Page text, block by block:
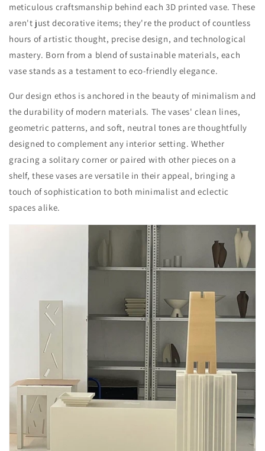
meticulous craftsmanship behind each 3D printed vase. These
aren't just decorative items; they're the product of countless
hours of artistic thought, precise design, and technological
mastery. Born from a blend of sustainable materials, each
vase stands as a testament to eco-friendly elegance.
Our design ethos is anchored in the beauty of minimalism and
the durability of modern materials. The vases' clean lines,
geometric patterns, and soft, neutral tones are thoughtfully
designed to complement any interior setting. Whether
gracing a solitary corner or paired with other pieces on a
shelf, these vases are versatile in their appeal, bringing a
touch of sophistication to both minimalist and eclectic
spaces alike.